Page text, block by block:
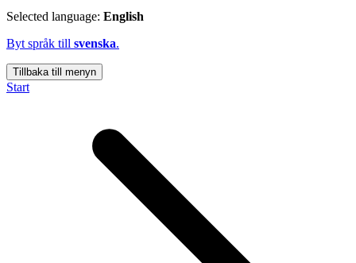
Selected language: English
Byt språk till svenska.
Tillbaka till menyn
Start